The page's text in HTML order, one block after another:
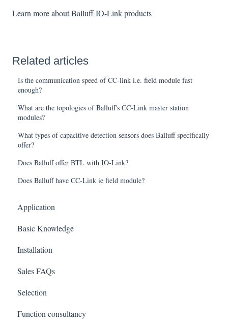
Learn more about Balluff IO-Link products
Related articles
Is the communication speed of CC-link i.e. field module fast
enough?
What are the topologies of Balluff's CC-Link master station
modules?
What types of capacitive detection sensors does Balluff specifically
offer?
Does Balluff offer BTL with IO-Link?
Does Balluff have CC-Link ie field module?
Application
Basic Knowledge
Installation
Sales FAQs
Selection
Function consultancy